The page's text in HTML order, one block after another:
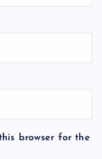
browser for the